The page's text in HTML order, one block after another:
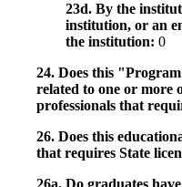
23d. By the
institution, or an
the institution: 0
24. Does this
related to one or more
professionals that
26. Does this
that requires State